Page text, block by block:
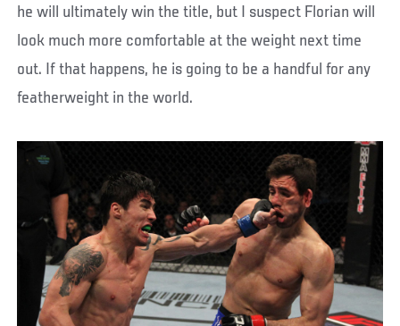
he will ultimately win the title, but I suspect Florian will
look much more comfortable at the weight next time
out. If that happens, he is going to be a handful for any
featherweight in the world.